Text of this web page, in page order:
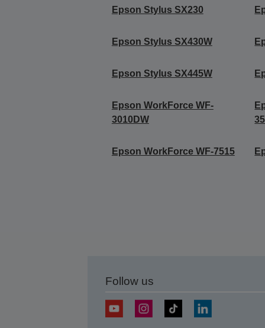
Epson Stylus SX230
Epson Stylus SX430W
Epson Stylus SX445W
Epson WorkForce WF-
3010DW
Epson WorkForce WF-7515
Follow us